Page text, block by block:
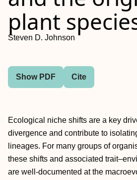
plant
Steven D. Johnson
Show PDF Cite
Ecological niche shifts are a key
divergence and contribute to
lineages. For many groups of
these shifts and associated
are well-documented at the